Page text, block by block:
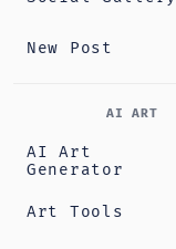
New Post
AI ART
AI Art
Generator
Art Tools